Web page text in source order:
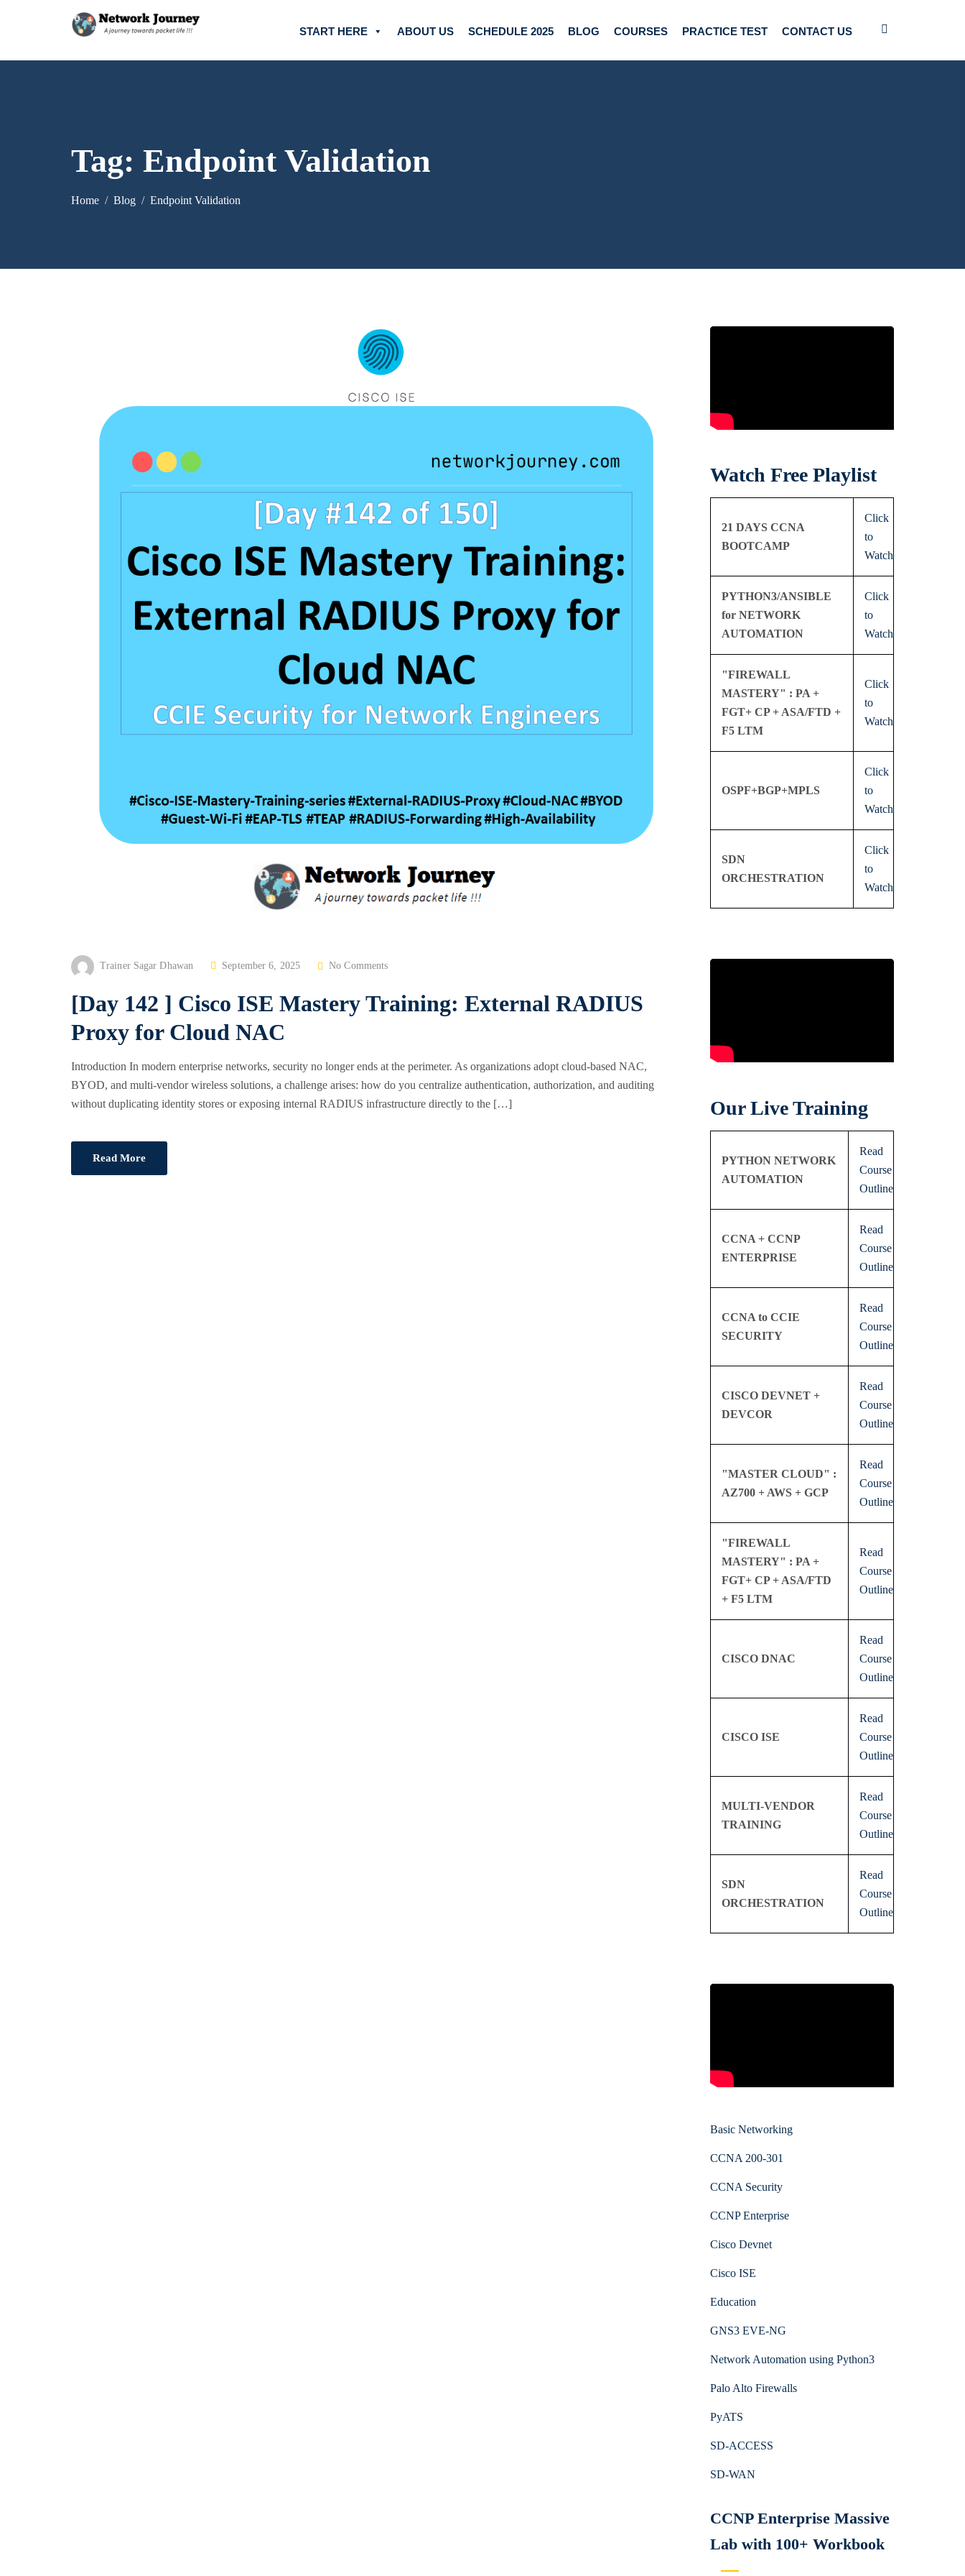
START HERE ABOUT US SCHEDULE 2025 BLOG COURSES PRACTICE TEST CONTACT US
Tag: Endpoint Validation
Home Blog Endpoint Validation
Trainer Sagar Dhawan
P
S
E
September 6, 2025 No Comments
[Day 142 ] Cisco ISE Mastery Training: External RADIUS
Proxy for Cloud NAC
Introduction In modern enterprise networks, security no longer ends at the perimeter. As organizations adopt cloud-based NAC,
BYOD, and multi-vendor wireless solutions, a challenge arises: how do you centralize authentication, authorization, and auditing
without duplicating identity stores or exposing internal RADIUS infrastructure directly to the […]
Read More
Watch Free Playlist
21 DAYS CCNA
BOOTCAMP
Click
to
Watch
PYTHON3/ANSIBLE
for NETWORK
AUTOMATION
Click
to
Watch
"FIREWALL
MASTERY" : PA +
FGT+ CP + ASA/FTD +
F5 LTM
Click
to
Watch
OSPF+BGP+MPLS
Click
to
Watch
SDN
ORCHESTRATION
Click
to
Watch
Our Live Training
PYTHON NETWORK
AUTOMATION
Read
Course
Outline
CCNA + CCNP
ENTERPRISE
Read
Course
Outline
CCNA to CCIE
SECURITY
Read
Course
Outline
CISCO DEVNET +
DEVCOR
Read
Course
Outline
"MASTER CLOUD" :
AZ700 + AWS + GCP
Read
Course
Outline
"FIREWALL
MASTERY" : PA +
FGT+ CP + ASA/FTD
+ F5 LTM
Read
Course
Outline
CISCO DNAC
Read
Course
Outline
CISCO ISE
Read
Course
Outline
MULTI-VENDOR
TRAINING
Read
Course
Outline
SDN
ORCHESTRATION
Read
Course
Outline
Basic Networking
CCNA 200-301
CCNA Security
CCNP Enterprise
Cisco Devnet
Cisco ISE
Education
GNS3 EVE-NG
Network Automation using Python3
Palo Alto Firewalls
PyATS
SD-ACCESS
SD-WAN
CCNP Enterprise Massive
Lab with 100+ Workbook